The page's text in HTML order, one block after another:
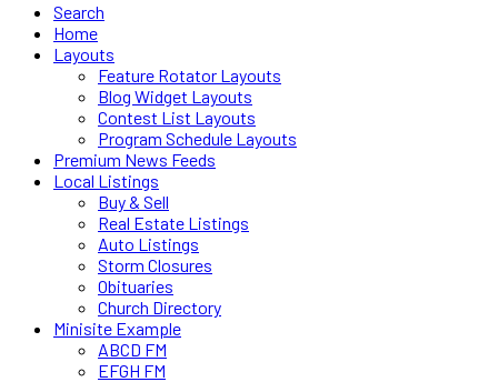
Search
Home
Layouts
Feature Rotator Layouts
Blog Widget Layouts
Contest List Layouts
Program Schedule Layouts
Premium News Feeds
Local Listings
Buy & Sell
Real Estate Listings
Auto Listings
Storm Closures
Obituaries
Church Directory
Minisite Example
ABCD FM
EFGH FM